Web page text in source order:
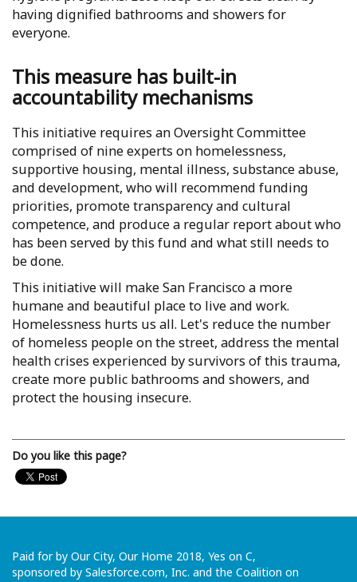
having dignified bathrooms and showers for
everyone.
This measure has built-in
accountability mechanisms
This initiative requires an Oversight Committee
comprised of nine experts on homelessness,
supportive housing, mental illness, substance abuse,
and development, who will recommend funding
priorities, promote transparency and cultural
competence, and produce a regular report about who
has been served by this fund and what still needs to
be done.
This initiative will make San Francisco a more
humane and beautiful place to live and work.
Homelessness hurts us all. Let's reduce the number
of homeless people on the street, address the mental
health crises experienced by survivors of this trauma,
create more public bathrooms and showers, and
protect the housing insecure.
Do you like this page?
Paid for by Our City, Our Home 2018, Yes on C,
sponsored by Salesforce.com, Inc. and the Coalition on